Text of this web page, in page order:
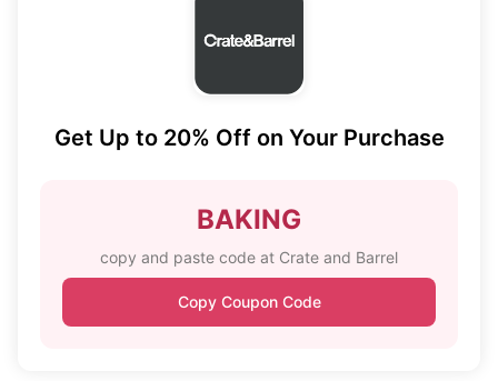
Get Up to 20% Off on Your Purchase
BAKING
copy and paste code at Crate and Barrel
Copy Coupon Code